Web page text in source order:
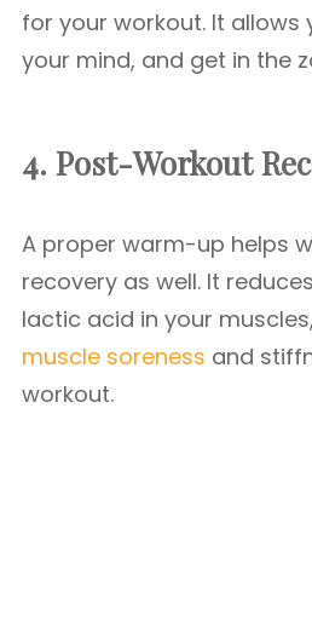
for your workout. It allows
your mind, and get in the
4. Post-Workout
A proper warm-up helps
recovery as well. It
lactic acid in your
muscle soreness and
workout.